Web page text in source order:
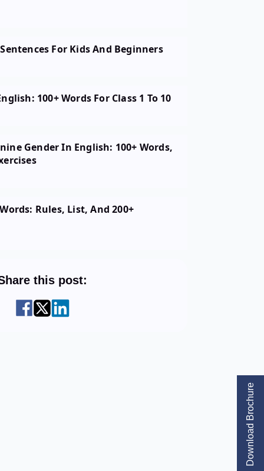
For Kids And Beginners
100+ Words For Class 1 To 10
Gender In English: 100+ Words,
Rules, List, And 200+
this post:
Download Brochure